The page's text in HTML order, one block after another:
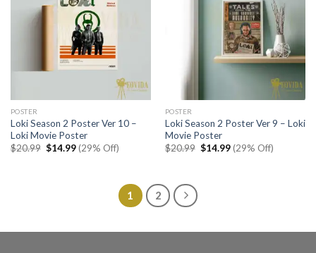
POSTER
Loki Season 2 Poster Ver 10 –
Loki Movie Poster
$20.99 Original
$14.99Current
price
(29% Off)
POSTER
Loki Season 2 Poster Ver 9 – Loki
Movie Poster
$20.99 Original
$14.99Current
price
(29% Off)
1 2